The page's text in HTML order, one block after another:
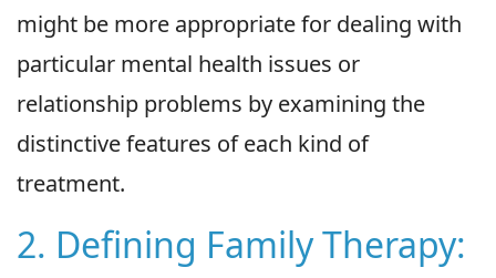
might be more appropriate for dealing with
particular mental health issues or
relationship problems by examining the
distinctive features of each kind of
treatment.
2. Defining Family Therapy: